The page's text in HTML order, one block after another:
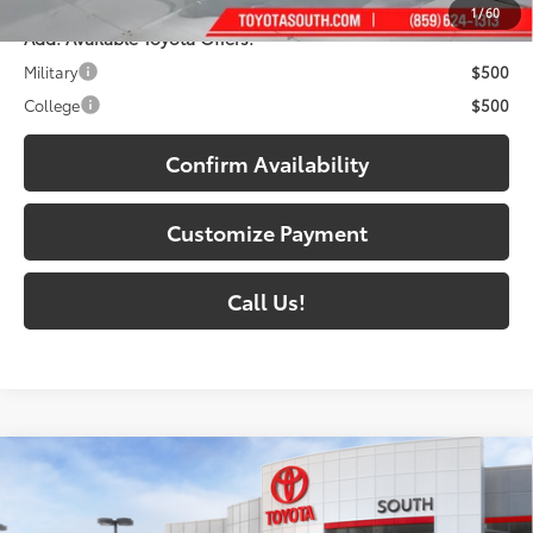
1/60
Add. Available Toyota Offers:
Military
$500
College
$500
Confirm Availability
Customize Payment
Call Us!
2026 Toyota 4Runner i-FORCE MAX
$72,784
SOUTH PRICE72 :
Compare Vehicle